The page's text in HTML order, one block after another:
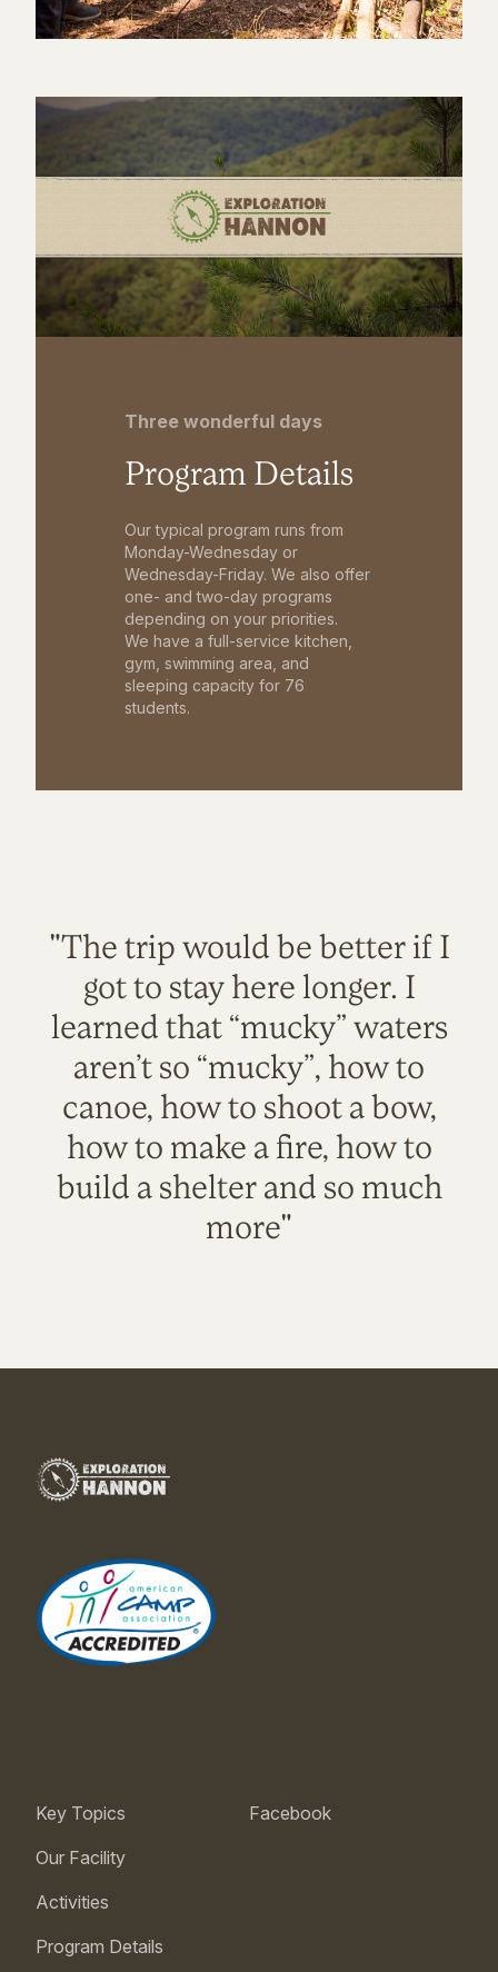
Three wonderful days
Program Details
Our typical program runs from
Monday-Wednesday or
Wednesday-Friday. We also offer
one- and two-day programs
depending on your priorities.
We have a full-service kitchen,
gym, swimming area, and
sleeping capacity for 76
students.
"The trip would be better if I
got to stay here longer. I
learned that “mucky” waters
aren’t so “mucky”, how to
canoe, how to shoot a bow,
how to make a fire, how to
build a shelter and so much
more"
Key Topics
Our Facility
Activities
Program Details
Facebook